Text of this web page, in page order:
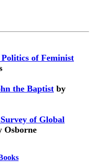
of Feminist
the Baptist by
of Global
Osborne